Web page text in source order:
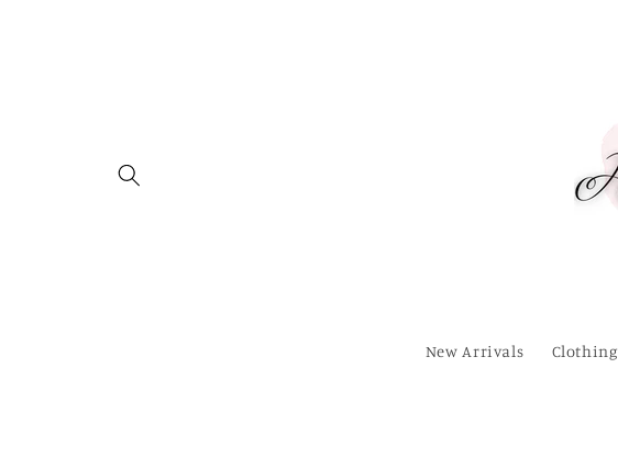
New Arrivals Clothing